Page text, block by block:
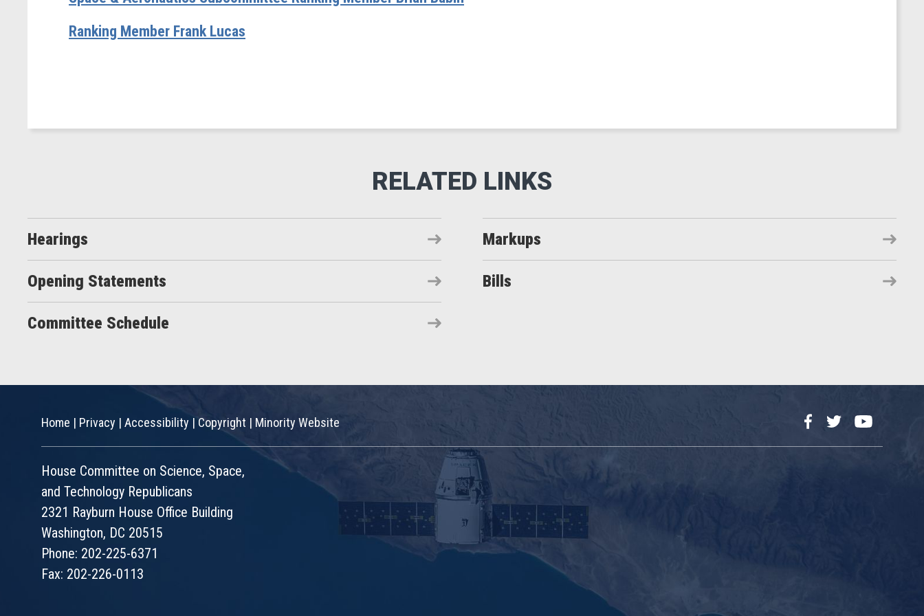
Ranking Member Frank Lucas
Hearings Markups
Opening Statements Bills
Committee Schedule
Home | Privacy | Accessibility |Copyright | Minority Website FacebookTwitterYouTube
House Committee on Science, Space,
and Technology Republicans
2321 Rayburn House Office Building
Washington, DC 20515
Phone: 202-225-6371
Fax: 202-226-0113